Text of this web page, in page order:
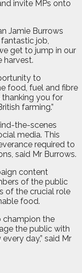
invite MPs onto
Jamie Burrows
fantastic job,
get to jump in our
harvest.
to
food, fuel and fibre
you for
farming.”
the-scenes
media. This
required to
said Mr Burrows.
content
of the public
of the crucial role
food.
champion the
the public with
day,” said Mr